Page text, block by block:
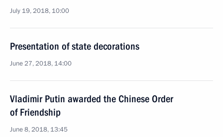
July 19, 2018, 10:00
Presentation of state decorations
June 27, 2018, 14:00
Vladimir Putin awarded the Chinese Order
of Friendship
June 8, 2018, 13:45